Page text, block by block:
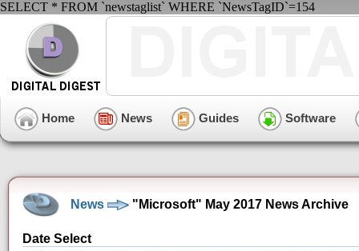
SELECT * FROM `newstaglist` WHERE `NewsTagID`=154
Home News Guides Software
News "Microsoft" May 2017 News Archive
Date Select